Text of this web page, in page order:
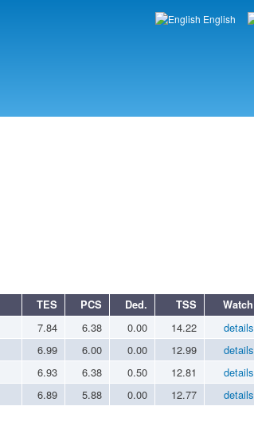
Languages
English
TES PCS Ded. TSS Watch
7.84 6.38 0.00 14.22
details
6.99 6.00 0.00 12.99
details
6.93 6.38 0.50 12.81
details
6.89 5.88 0.00 12.77 details